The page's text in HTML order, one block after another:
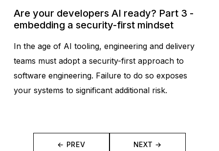
Are your developers AI ready? Part 3 -
embedding a security-first mindset
In the age of AI tooling, engineering and delivery
teams must adopt a security-first approach to
software engineering. Failure to do so exposes
your systems to significant additional risk.
← PREV NEXT →